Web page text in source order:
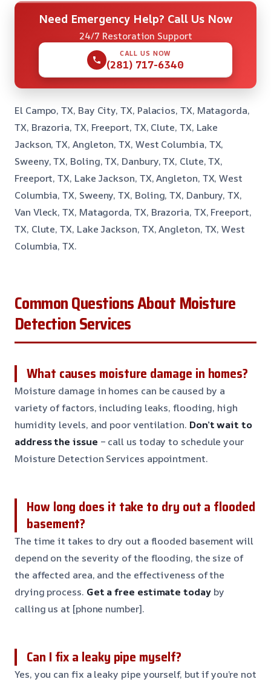
Need Emergency Help? Call Us Now
24/7 Restoration Support
CALL US NOW
(281) 717-6340
El Campo, TX, Bay City, TX, Palacios, TX, Matagorda,
TX, Brazoria, TX, Freeport, TX, Clute, TX, Lake
Jackson, TX, Angleton, TX, West Columbia, TX,
Sweeny, TX, Boling, TX, Danbury, TX, Clute, TX,
Freeport, TX, Lake Jackson, TX, Angleton, TX, West
Columbia, TX, Sweeny, TX, Boling, TX, Danbury, TX,
Van Vleck, TX, Matagorda, TX, Brazoria, TX, Freeport,
TX, Clute, TX, Lake Jackson, TX, Angleton, TX, West
Columbia, TX.
Common Questions About Moisture
Detection Services
What causes moisture damage in homes?
Moisture damage in homes can be caused by a
variety of factors, including leaks, flooding, high
humidity levels, and poor ventilation. Don’t wait to
address the issue – call us today to schedule your
Moisture Detection Services appointment.
How long does it take to dry out a flooded
basement?
The time it takes to dry out a flooded basement will
depend on the severity of the flooding, the size of
the affected area, and the effectiveness of the
drying process. Get a free estimate todayby
calling us at [phone number].
Can I fix a leaky pipe myself?
Yes, you can fix a leaky pipe yourself, but if you’re not